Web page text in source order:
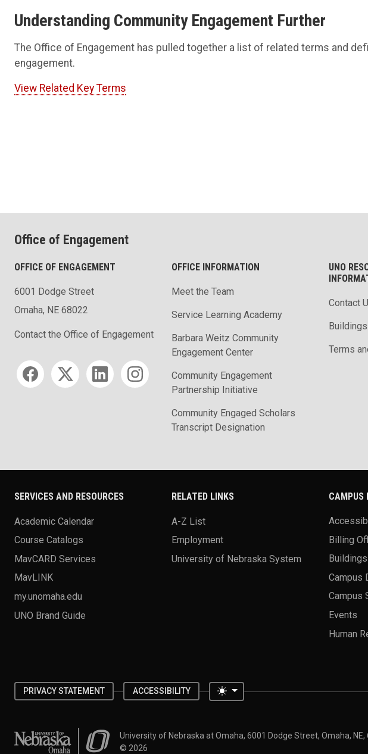
Understanding Community Engagement Further
The Office of Engagement has pulled together a list of related terms and
engagement.
View Related Key Terms
Office of Engagement
OFFICE OF ENGAGEMENT
6001 Dodge Street
Omaha, NE 68022
Contact the Office of Engagement
Social media
OFFICE INFORMATION
Meet the Team
Service Learning Academy
Barbara Weitz Community
Engagement Center
Community Engagement
Partnership Initiative
Community Engaged Scholars
Transcript Designation
UNO
Contact
Terms
SERVICES AND RESOURCES
Academic Calendar
Course Catalogs
MavCARD Services
MavLINK
my.unomaha.edu
UNO Brand Guide
RELATED LINKS
A-Z List
Employment
University of Nebraska System
CAMPUS
Billing
Campus
Campus
Events
Human
PRIVACY STATEMENT ACCESSIBILITY Toggle theme
University of Nebraska at OmahaUniversity of Nebraska at Omaha, 6001 Dodge Street, Omaha, NE,
© 2026